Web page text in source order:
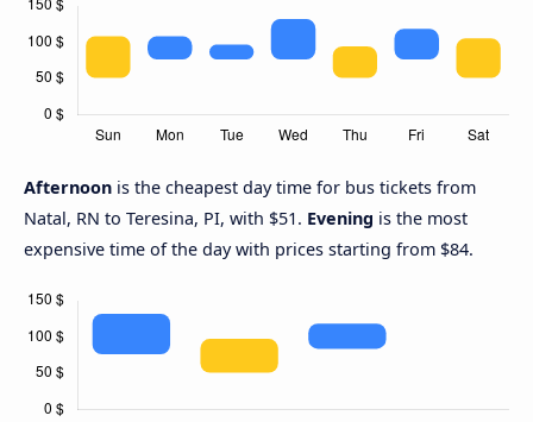
Afternoon is the cheapest day time for bus tickets from
Natal, RN to Teresina, PI, with $51. Evening is the most
expensive time of the day with prices starting from $84.